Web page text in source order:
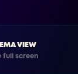
VIEW
full screen